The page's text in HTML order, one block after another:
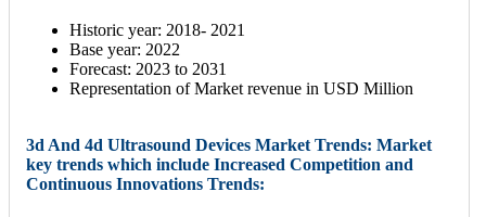
Historic year: 2018- 2021
Base year: 2022
Forecast: 2023 to 2031
Representation of Market revenue in USD Million
3d And 4d Ultrasound Devices Market Trends: Market
key trends which include Increased Competition and
Continuous Innovations Trends: